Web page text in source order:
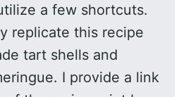
a few shortcuts.
replicate this recipe
tart shells and
I provide a link